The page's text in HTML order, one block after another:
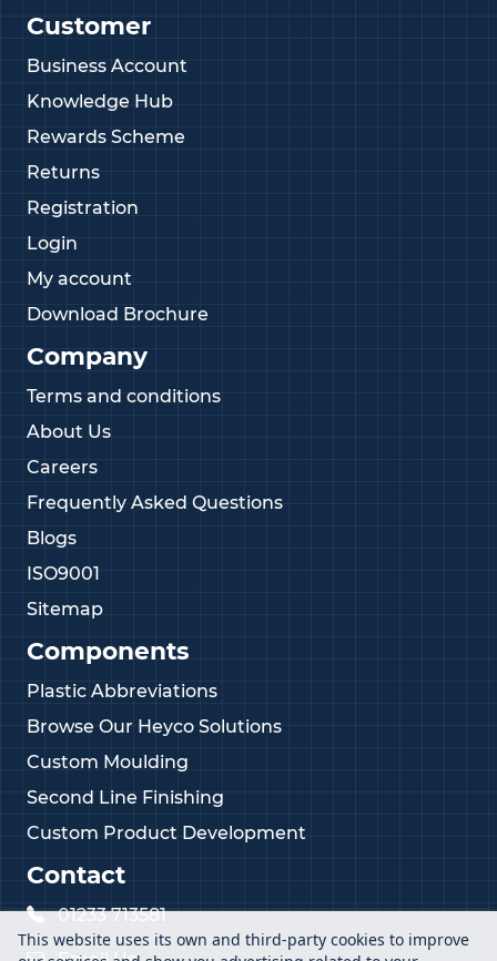
Customer
Business Account
Knowledge Hub
Rewards Scheme
Returns
Registration
Login
My account
Download Brochure
Company
Terms and conditions
About Us
Careers
Frequently Asked Questions
Blogs
ISO9001
Sitemap
Components
Plastic Abbreviations
Browse Our Heyco Solutions
Custom Moulding
Second Line Finishing
Custom Product Development
Contact
01233 713581
This website uses its own and third-party cookies to improve